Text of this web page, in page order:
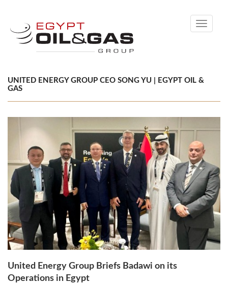
Toggle
UNITED ENERGY GROUP CEO SONG YU | EGYPT OIL &
GAS
United Energy Group Briefs Badawi on its
Operations in Egypt